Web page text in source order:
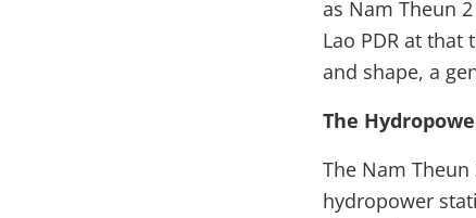
as Nam Theun
Lao PDR at
and shape, a
The
The Nam
hydropower